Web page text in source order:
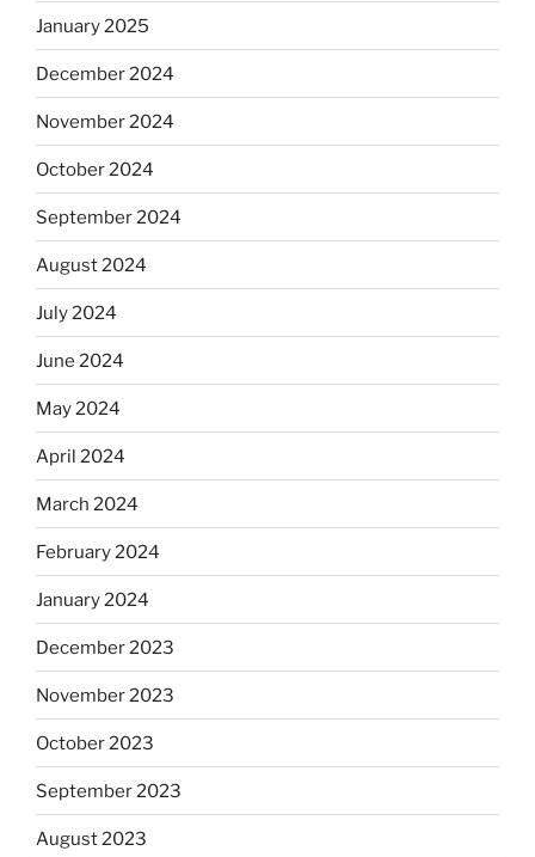
January 2025
December 2024
November 2024
October 2024
September 2024
August 2024
July 2024
June 2024
May 2024
April 2024
March 2024
February 2024
January 2024
December 2023
November 2023
October 2023
September 2023
August 2023